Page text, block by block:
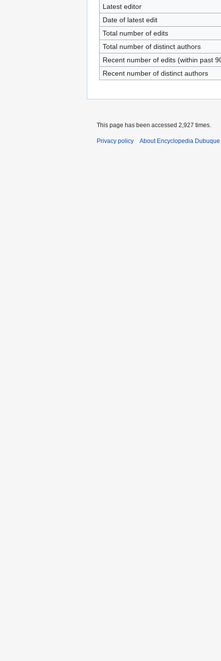
Latest editor
Date of latest edit
Total number of edits
Total number of distinct authors
Recent number of edits (within past
Recent number of distinct authors
This page has been accessed 2,927 times.
Privacy policy About Encyclopedia Dubuque